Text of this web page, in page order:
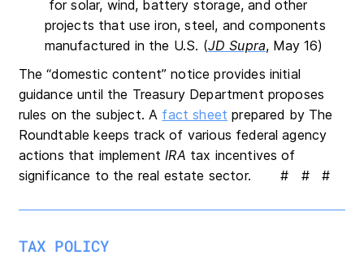
for solar, wind, battery storage, and other
projects that use iron, steel, and components
manufactured in the U.S. (JD Supra, May 16)
The “domestic content” notice provides initial
guidance until the Treasury Department proposes
rules on the subject. A fact sheet prepared by The
Roundtable keeps track of various federal agency
actions that implement IRA tax incentives of
significance to the real estate sector. # # #
TAX POLICY